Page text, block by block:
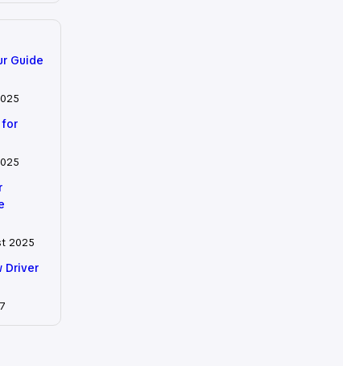
Guide
for
2025
Driver